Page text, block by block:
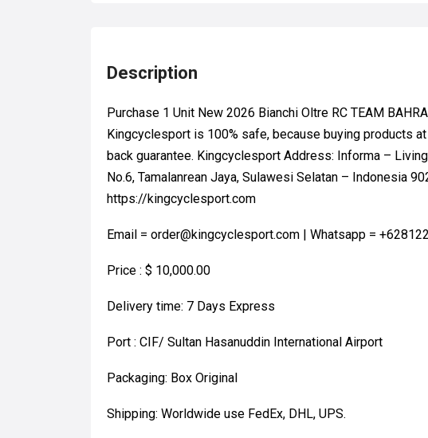
Description
Purchase 1 Unit New 2026 Bianchi Oltre RC TEAM
Kingcyclesport is 100% safe, because buying products
back guarantee. Kingcyclesport Address: Informa –
No.6, Tamalanrean Jaya, Sulawesi Selatan – Indonesia
https://kingcyclesport.com
Email = order@kingcyclesport.com | Whatsapp =
Price : $ 10,000.00
Delivery time: 7 Days Express
Port : CIF/ Sultan Hasanuddin International Airport
Packaging: Box Original
Shipping: Worldwide use FedEx, DHL, UPS.